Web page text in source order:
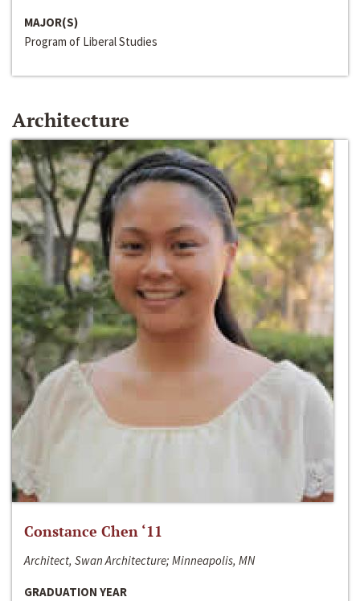
MAJOR(S)
Program of Liberal Studies
Architecture
Constance Chen ‘11
Architect, Swan Architecture; Minneapolis, MN
GRADUATION YEAR